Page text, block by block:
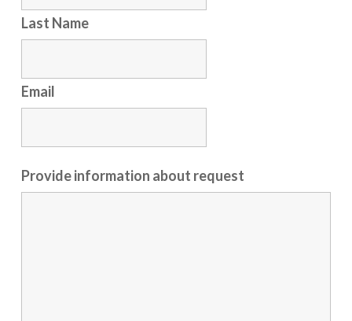
Last Name
Email
Provide information about request